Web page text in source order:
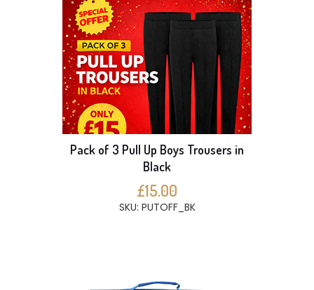
Pack of 3 Pull Up Boys Trousers in
Black
£15.00
SKU: PUTOFF_BK